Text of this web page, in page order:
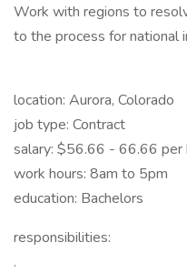
Work with regions to
to the process for national
location: Aurora, Colorado
job type: Contract
salary: $56.66 - 66.66 per
work hours: 8am to 5pm
education: Bachelors
responsibilities:
.